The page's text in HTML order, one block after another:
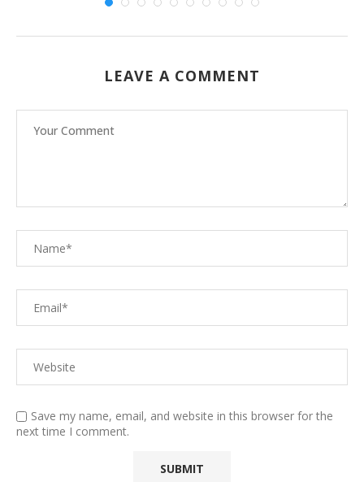
LEAVE A COMMENT
Save my name, email, and website in this browser for the
next time I comment.